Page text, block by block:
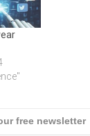
across
free newsletter